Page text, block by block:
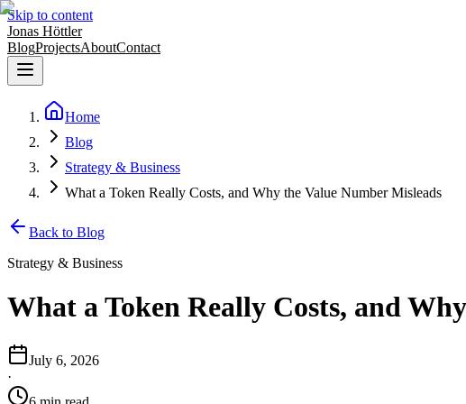
Skip to content
Jonas Höttler
BlogProjectsAboutContact
Home
Blog
Strategy & Business
What a Token Really Costs, and Why the Value Number Misleads
Back to Blog
Strategy & Business
What a Token Really Costs, and
July 6, 2026
·